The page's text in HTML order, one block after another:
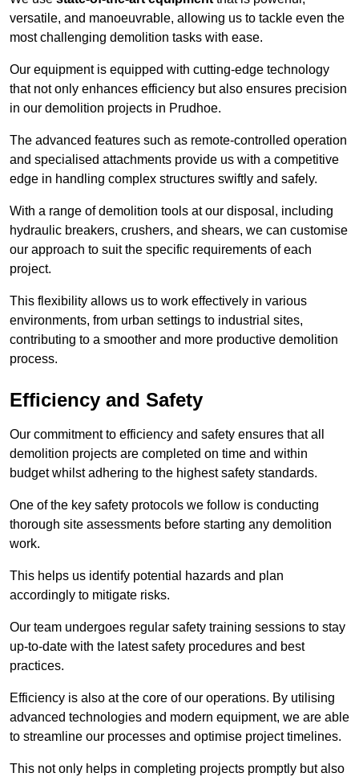
versatile, and manoeuvrable, allowing us to tackle even the
most challenging demolition tasks with ease.
Our equipment is equipped with cutting-edge technology
that not only enhances efficiency but also ensures precision
in our demolition projects in Prudhoe.
The advanced features such as remote-controlled operation
and specialised attachments provide us with a competitive
edge in handling complex structures swiftly and safely.
With a range of demolition tools at our disposal, including
hydraulic breakers, crushers, and shears, we can customise
our approach to suit the specific requirements of each
project.
This flexibility allows us to work effectively in various
environments, from urban settings to industrial sites,
contributing to a smoother and more productive demolition
process.
Efficiency and Safety
Our commitment to efficiency and safety ensures that all
demolition projects are completed on time and within
budget whilst adhering to the highest safety standards.
One of the key safety protocols we follow is conducting
thorough site assessments before starting any demolition
work.
This helps us identify potential hazards and plan
accordingly to mitigate risks.
Our team undergoes regular safety training sessions to stay
up-to-date with the latest safety procedures and best
practices.
Efficiency is also at the core of our operations. By utilising
advanced technologies and modern equipment, we are able
to streamline our processes and optimise project timelines.
This not only helps in completing projects promptly but also